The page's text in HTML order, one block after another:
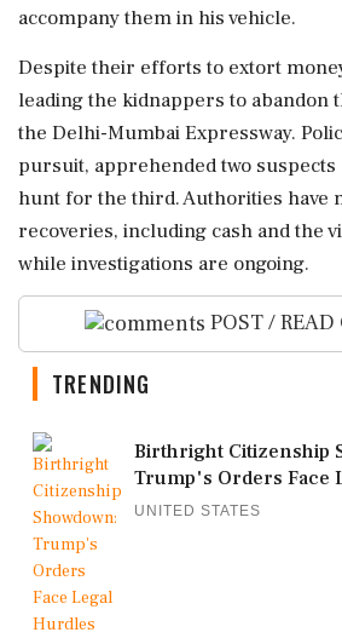
accompany them in his vehicle.
Despite their efforts to extort
leading the kidnappers to abandon
the Delhi-Mumbai Expressway.
pursuit, apprehended two suspects
hunt for the third. Authorities have
recoveries, including cash and the
while investigations are ongoing.
POST /
TRENDING
Birthright Citizenship
Trump's Orders Face
UNITED STATES